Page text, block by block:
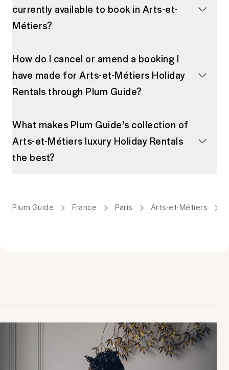
currently available to book in Arts-et-
Métiers?
How do I cancel or amend a booking I
have made for Arts-et-Métiers Holiday
Rentals through Plum Guide?
What makes Plum Guide's collection of
Arts-et-Métiers luxury Holiday Rentals
the best?
Plum Guide France Paris Arts-et-Métiers